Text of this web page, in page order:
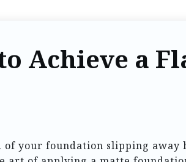
Achieve a
of your foundation slipping